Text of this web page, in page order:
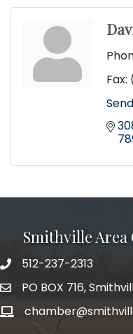
Fax:
Smithville Area
512-237-2313
PO BOX 716,